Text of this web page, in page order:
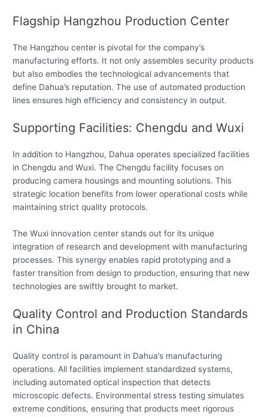
Flagship Hangzhou Production Center
The Hangzhou center is pivotal for the company’s
manufacturing efforts. It not only assembles security products
but also embodies the technological advancements that
define Dahua’s reputation. The use of automated production
lines ensures high efficiency and consistency in output.
Supporting Facilities: Chengdu and Wuxi
In addition to Hangzhou, Dahua operates specialized facilities
in Chengdu and Wuxi. The Chengdu facility focuses on
producing camera housings and mounting solutions. This
strategic location benefits from lower operational costs while
maintaining strict quality protocols.
The Wuxi innovation center stands out for its unique
integration of research and development with manufacturing
processes. This synergy enables rapid prototyping and a
faster transition from design to production, ensuring that new
technologies are swiftly brought to market.
Quality Control and Production Standards
in China
Quality control is paramount in Dahua’s manufacturing
operations. All facilities implement standardized systems,
including automated optical inspection that detects
microscopic defects. Environmental stress testing simulates
extreme conditions, ensuring that products meet rigorous